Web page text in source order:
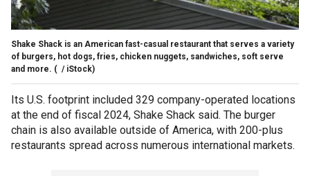
Shake Shack is an American fast-casual restaurant that serves a variety
of burgers, hot dogs, fries, chicken nuggets, sandwiches, soft serve
and more. ( / iStock)
Its U.S. footprint included 329 company-operated locations
at the end of fiscal 2024, Shake Shack said. The burger
chain is also available outside of America, with 200-plus
restaurants spread across numerous international markets.